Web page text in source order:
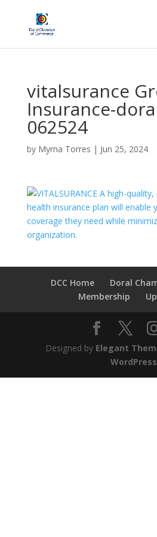
vitalsurance
Insurance-
062524
by Myrna Torres | Jun 25, 2024
DCC Home
Doral
Membership
Designed by Elegant
WordPress